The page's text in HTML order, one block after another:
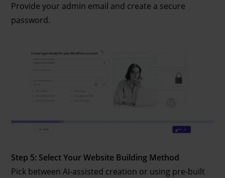
Provide your admin email and create a secure
password.
Step 5: Select Your Website Building Method
Pick between AI-assisted creation or using pre-built